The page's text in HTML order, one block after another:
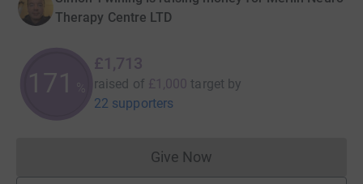
Therapy Centre LTD
171
£1,713
raised of £1,000 target by
22 supporters
Give NowDonations cannot currently